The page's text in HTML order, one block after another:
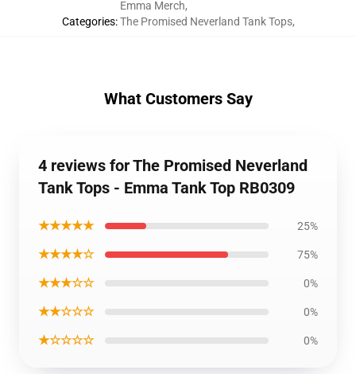
Categories:
Emma Merch,
The Promised Neverland Tank Tops,
What Customers Say
4 reviews for The Promised Neverland
Tank Tops - Emma Tank Top RB0309
★★★★★ 25%
★★★★☆ 75%
★★★☆☆ 0%
★★☆☆☆ 0%
★☆☆☆☆ 0%